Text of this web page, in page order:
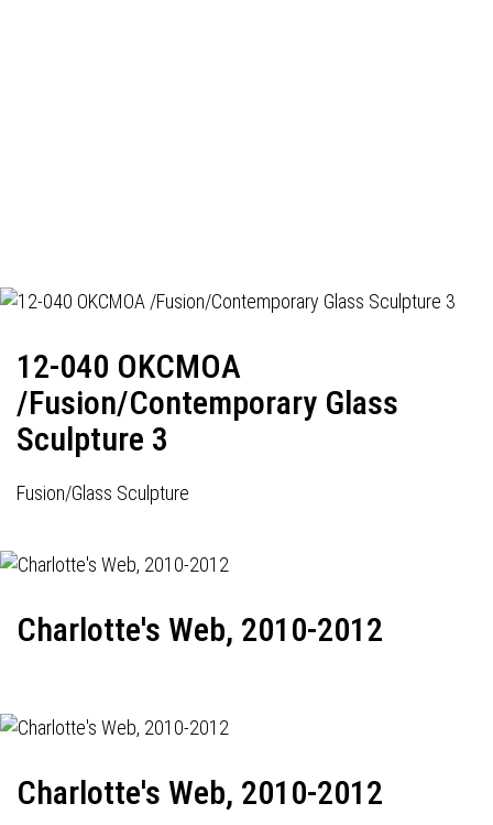
12-040 OKCMOA
/Fusion/Contemporary Glass
Sculpture 3
Fusion/Glass Sculpture
Charlotte's Web, 2010-2012
Charlotte's Web, 2010-2012